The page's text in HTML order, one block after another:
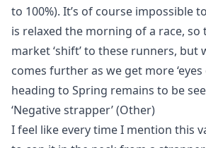
to 100%). It’s of course impossible
is relaxed the morning of a race, so
market ‘shift’ to these runners,
comes further as we get more ‘eyes
heading to Spring remains to be
‘Negative strapper’ (Other)
I feel like every time I mention this